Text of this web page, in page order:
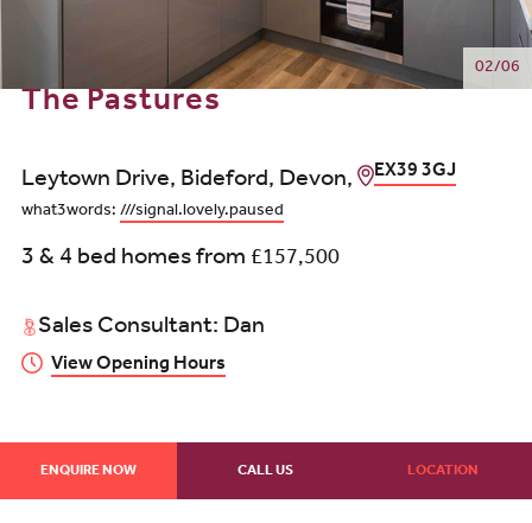
02/06
The Pastures
Leytown Drive, Bideford, Devon, EX39 3GJ
what3words: ///signal.lovely.paused
3 & 4 bed homes from £157,500
Sales Consultant: Dan
View Opening Hours
ENQUIRE NOW CALL US LOCATION